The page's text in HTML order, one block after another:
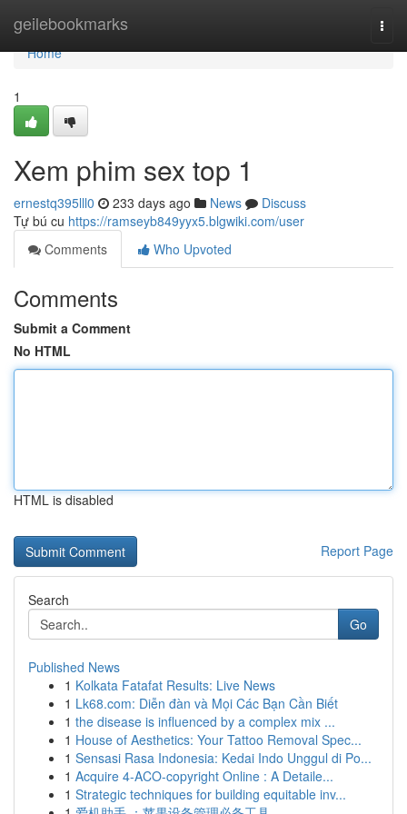
geilebookmarks
Home
Home
1
Xem phim sex top 1
ernestq395lll0 233 days ago News
Discuss
Tự bú cu https://ramseyb849yyx5.blgwiki.com/user
Comments
Who Upvoted
Comments
Submit a Comment
No HTML
HTML is disabled
Report Page
Search
Go
Published News
1 Kolkata Fatafat Results: Live News
1 Lk68.com: Diễn đàn và Mọi Các Bạn Cần Biết
1 the disease is influenced by a complex mix ...
1 House of Aesthetics: Your Tattoo Removal Spec...
1 Sensasi Rasa Indonesia: Kedai Indo Unggul di Po...
1 Acquire 4-ACO-copyright Online : A Detaile...
1 Strategic techniques for building equitable inv...